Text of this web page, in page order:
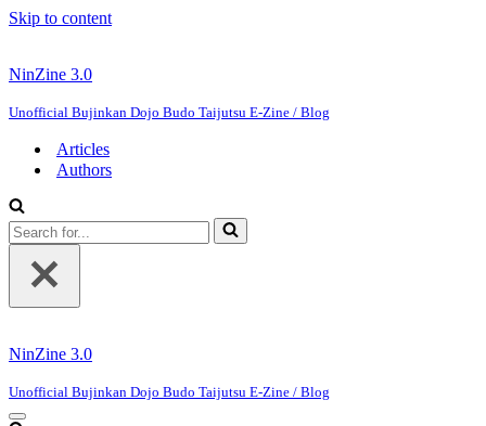
Skip to content
NinZine 3.0
Unofficial Bujinkan Dojo Budo Taijutsu E-Zine / Blog
Articles
Authors
Search
for...
NinZine 3.0
Unofficial Bujinkan Dojo Budo Taijutsu E-Zine / Blog